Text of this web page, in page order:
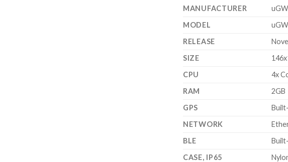
MANUFACTURER
MODEL
RELEASE
SIZE
CPU
4x
RAM
2GB
GPS
NETWORK
BLE
CASE, IP65